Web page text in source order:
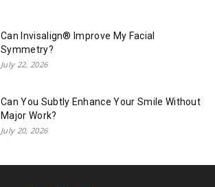
Can Invisalign® Improve My Facial
Symmetry?
July 22, 2026
Can You Subtly Enhance Your Smile Without
Major Work?
July 20, 2026